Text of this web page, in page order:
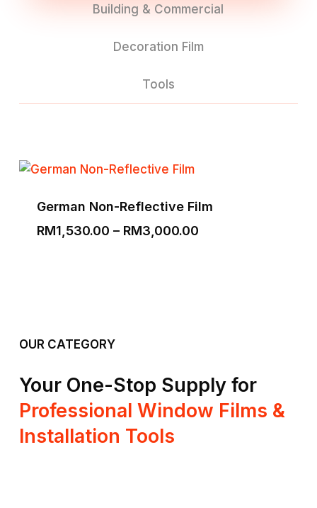
Building & Commercial
Decoration Film
Tools
German Non-Reflective Film
RM1,530.00 – RM3,000.00Price
OUR CATEGORY
Your One-Stop Supply for
Professional Window Films &
Installation Tools